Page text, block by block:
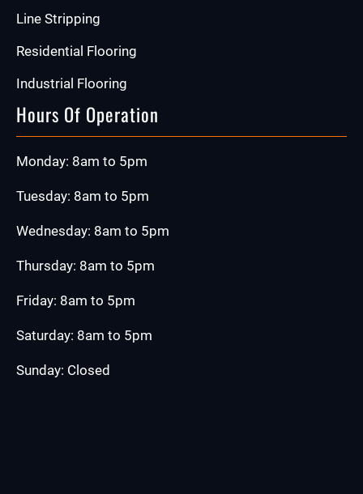
Line Stripping
Residential Flooring
Industrial Flooring
Hours Of Operation
Monday: 8am to 5pm
Tuesday: 8am to 5pm
Wednesday: 8am to 5pm
Thursday: 8am to 5pm
Friday: 8am to 5pm
Saturday: 8am to 5pm
Sunday: Closed